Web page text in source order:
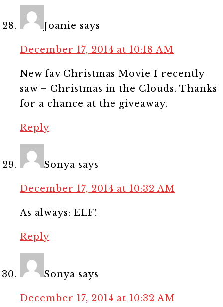
Joanie says
December 17, 2014 at 10:18 AM
New fav Christmas Movie I recently
saw – Christmas in the Clouds. Thanks
for a chance at the giveaway.
Reply
Sonya says
December 17, 2014 at 10:32 AM
As always: ELF!
Reply
Sonya says
December 17, 2014 at 10:32 AM